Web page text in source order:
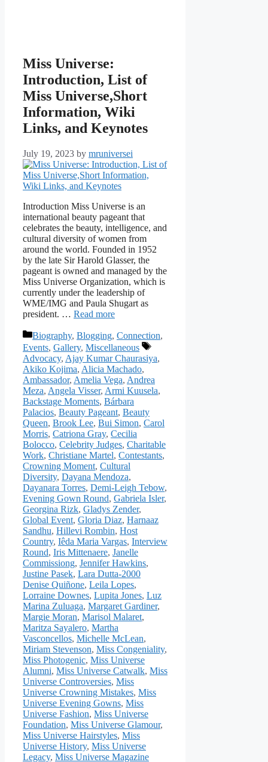
Miss Universe:
Introduction, List of
Miss Universe,Short
Information, Wiki
Links, and Keynotes
July 19, 2023 by mruniversei
Introduction Miss Universe is an
international beauty pageant that
celebrates the beauty, intelligence, and
cultural diversity of women from
around the world. Founded in 1952
by the late Sir Harold Glasser, the
pageant is owned and managed by the
Miss Universe Organization, which is
currently under the leadership of
WME/IMG and Paula Shugart as
president. … Read more
Categories
Biography, Blogging, Connection,
Events, Gallery, Miscellaneous
Tags
Advocacy, Ajay Kumar Chaurasiya,
Akiko Kojima, Alicia Machado,
Ambassador, Amelia Vega, Andrea
Meza, Angela Visser, Armi Kuusela,
Backstage Moments, Bárbara
Palacios, Beauty Pageant, Beauty
Queen, Brook Lee, Bui Simon, Carol
Morris, Catriona Gray, Cecilia
Bolocco, Celebrity Judges, Charitable
Work, Christiane Martel, Contestants,
Crowning Moment, Cultural
Diversity, Dayana Mendoza,
Dayanara Torres, Demi-Leigh Tebow,
Evening Gown Round, Gabriela Isler,
Georgina Rizk, Gladys Zender,
Global Event, Gloria Diaz, Harnaaz
Sandhu, Hillevi Rombin, Host
Country, Iêda Maria Vargas, Interview
Round, Iris Mittenaere, Janelle
Commissiong, Jennifer Hawkins,
Justine Pasek, Lara Dutta-2000
Denise Quiñone, Leila Lopes,
Lorraine Downes, Lupita Jones, Luz
Marina Zuluaga, Margaret Gardiner,
Margie Moran, Marisol Malaret,
Maritza Sayalero, Martha
Vasconcellos, Michelle McLean,
Miriam Stevenson, Miss Congeniality,
Miss Photogenic, Miss Universe
Alumni, Miss Universe Catwalk, Miss
Universe Controversies, Miss
Universe Crowning Mistakes, Miss
Universe Evening Gowns, Miss
Universe Fashion, Miss Universe
Foundation, Miss Universe Glamour,
Miss Universe Hairstyles, Miss
Universe History, Miss Universe
Legacy, Miss Universe Magazine